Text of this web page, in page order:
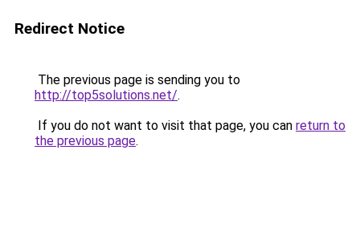
Redirect Notice
The previous page is sending you to
http://top5solutions.net/.
If you do not want to visit that page, you can return to
the previous page.